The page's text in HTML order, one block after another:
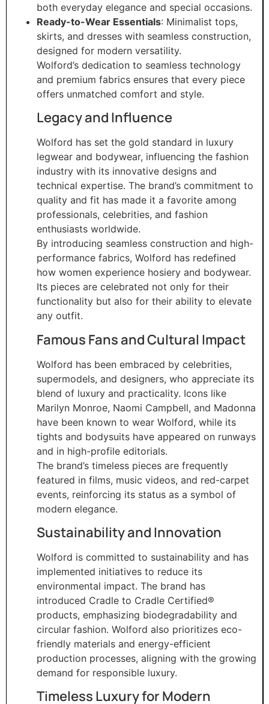
both everyday elegance and special occasions.
Ready-to-Wear Essentials: Minimalist tops,
skirts, and dresses with seamless construction,
designed for modern versatility.
Wolford’s dedication to seamless technology
and premium fabrics ensures that every piece
offers unmatched comfort and style.
Legacy and Influence
Wolford has set the gold standard in luxury
legwear and bodywear, influencing the fashion
industry with its innovative designs and
technical expertise. The brand’s commitment to
quality and fit has made it a favorite among
professionals, celebrities, and fashion
enthusiasts worldwide.
By introducing seamless construction and high-
performance fabrics, Wolford has redefined
how women experience hosiery and bodywear.
Its pieces are celebrated not only for their
functionality but also for their ability to elevate
any outfit.
Famous Fans and Cultural Impact
Wolford has been embraced by celebrities,
supermodels, and designers, who appreciate its
blend of luxury and practicality. Icons like
Marilyn Monroe, Naomi Campbell, and Madonna
have been known to wear Wolford, while its
tights and bodysuits have appeared on runways
and in high-profile editorials.
The brand’s timeless pieces are frequently
featured in films, music videos, and red-carpet
events, reinforcing its status as a symbol of
modern elegance.
Sustainability and Innovation
Wolford is committed to sustainability and has
implemented initiatives to reduce its
environmental impact. The brand has
introduced Cradle to Cradle Certified®
products, emphasizing biodegradability and
circular fashion. Wolford also prioritizes eco-
friendly materials and energy-efficient
production processes, aligning with the growing
demand for responsible luxury.
Timeless Luxury for Modern